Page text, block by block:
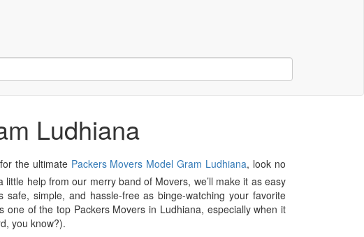
Ludhiana
the ultimate Packers Movers Model Gram Ludhiana, look no
help from our merry band of Movers, we’ll make it as easy
simple, and hassle-free as binge-watching your favorite
of the top Packers Movers in Ludhiana, especially when it
you know?).